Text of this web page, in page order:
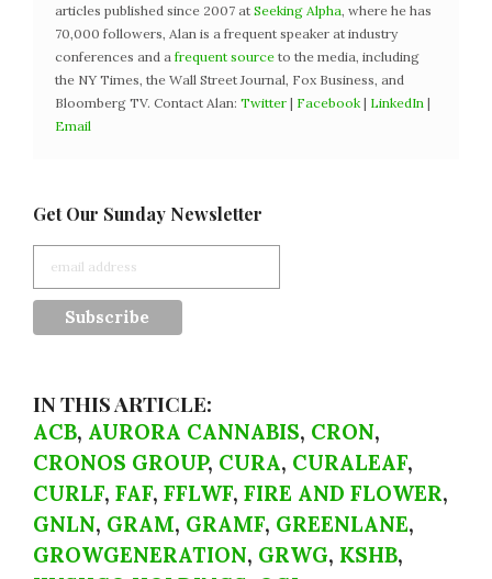
articles published since 2007 at Seeking Alpha , where he has
70,000 followers, Alan is a frequent speaker at industry
conferences and a frequent source to the media, including
the NY Times, the Wall Street Journal, Fox Business, and
Bloomberg TV. Contact Alan: Twitter | Facebook | LinkedIn |
Email
Get Our Sunday Newsletter
IN THIS ARTICLE:
ACB, AURORA CANNABIS, CRON,
CRONOS GROUP, CURA, CURALEAF,
CURLF, FAF, FFLWF, FIRE AND FLOWER,
GNLN, GRAM, GRAMF, GREENLANE,
GROWGENERATION, GRWG, KSHB,